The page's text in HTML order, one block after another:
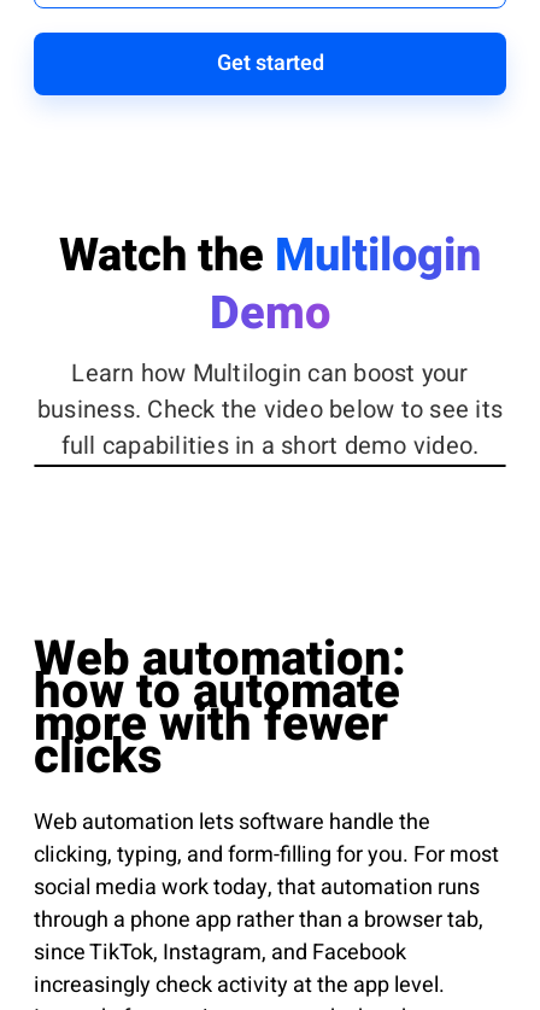
Get started
Watch the Multilogin
Demo
Learn how Multilogin can boost your
business. Check the video below to see its
full capabilities in a short demo video.
Web automation:
how to automate
more with fewer
clicks
Web automation lets software handle the
clicking, typing, and form-filling for you. For most
social media work today, that automation runs
through a phone app rather than a browser tab,
since TikTok, Instagram, and Facebook
increasingly check activity at the app level.